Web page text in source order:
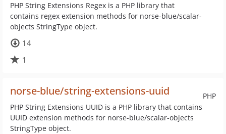
PHP String Extensions Regex is a PHP library that
contains regex extension methods for norse-blue/scalar-
objects StringType object.
14
1
PHP
norse-blue/string-extensions-uuid
PHP String Extensions UUID is a PHP library that contains
UUID extension methods for norse-blue/scalar-objects
StringType object.